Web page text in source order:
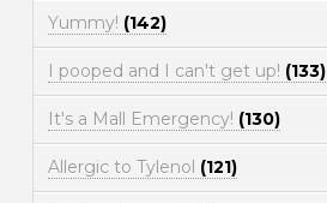
Yummy! (142)
I pooped and I can't get up! (133)
It's a Mall Emergency! (130)
Allergic to Tylenol (121)